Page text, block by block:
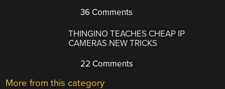
36 Comments
THINGINO TEACHES CHEAP IP
CAMERAS NEW TRICKS
22 Comments
More from this category